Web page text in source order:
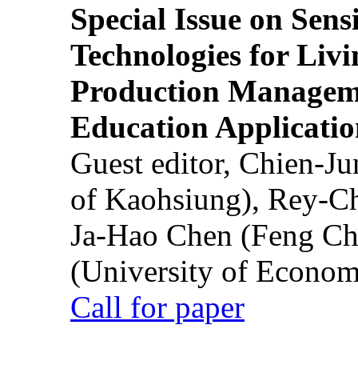
Special Issue on
Technologies for
Production
Education
Guest editor, Chien-
of Kaohsiung), Rey-
Ja-Hao Chen (Feng
(University of
Call for paper